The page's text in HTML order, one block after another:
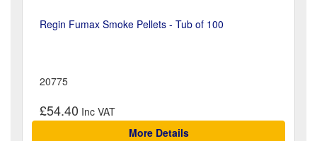
Regin Fumax Smoke Pellets - Tub of 100
20775
£54.40
More Details